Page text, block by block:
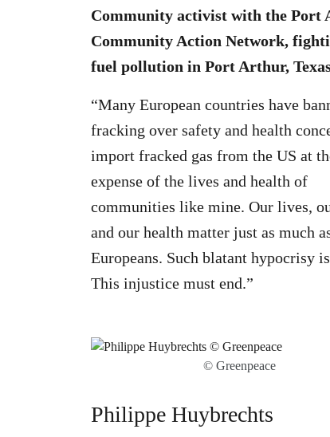
Community activist with the Port
Community Action Network,
fuel pollution in Port Arthur,
“Many European countries have
fracking over safety and health
import fracked gas from the US at
expense of the lives and health of
communities like mine. Our lives,
and our health matter just as much
Europeans. Such blatant hypocrisy
This injustice must end.”
© Greenpeace
Philippe Huybrechts